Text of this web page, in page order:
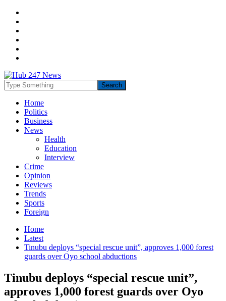
Home
Politics
Business
News
Health
Education
Interview
Crime
Opinion
Reviews
Trends
Sports
Foreign
Home
Latest
Tinubu deploys “special rescue unit”, approves 1,000 forest
guards over Oyo school abductions
Tinubu deploys “special rescue unit”,
approves 1,000 forest guards over Oyo